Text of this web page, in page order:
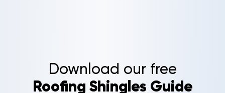
Download our free
Roofing Shingles Guide
About Us